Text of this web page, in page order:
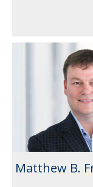
Matthew B.